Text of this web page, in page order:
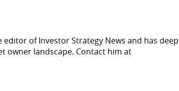
of Investor Strategy News and has deep
owner landscape. Contact him at